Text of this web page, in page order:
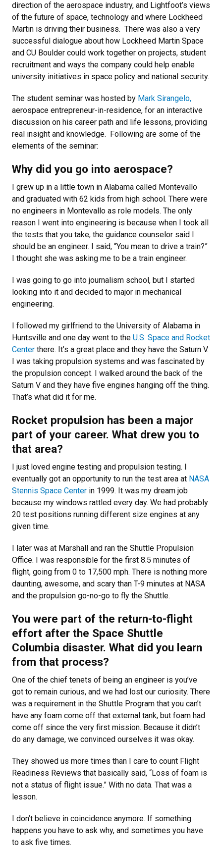
direction of the aerospace industry, and Lightfoot’s views
of the future of space, technology and where Lockheed
Martin is driving their business. There was also a very
successful dialogue about how Lockheed Martin Space
and CU Boulder could work together on projects, student
recruitment and ways the company could help enable
university initiatives in space policy and national security.
The student seminar was hosted by Mark Sirangelo,
aerospace entrepreneur-in-residence, for an interactive
discussion on his career path and life lessons, providing
real insight and knowledge. Following are some of the
elements of the seminar:
Why did you go into aerospace?
I grew up in a little town in Alabama called Montevallo
and graduated with 62 kids from high school. There were
no engineers in Montevallo as role models. The only
reason I went into engineering is because when I took all
the tests that you take, the guidance counselor said I
should be an engineer. I said, “You mean to drive a train?”
I thought she was asking me to be a train engineer.
I was going to go into journalism school, but I started
looking into it and decided to major in mechanical
engineering.
I followed my girlfriend to the University of Alabama in
Huntsville and one day went to the U.S. Space and Rocket
Center there. It’s a great place and they have the Saturn V.
I was taking propulsion systems and was fascinated by
the propulsion concept. I walked around the back of the
Saturn V and they have five engines hanging off the thing.
That’s what did it for me.
Rocket propulsion has been a major
part of your career. What drew you to
that area?
I just loved engine testing and propulsion testing. I
eventually got an opportunity to run the test area at NASA
Stennis Space Center in 1999. It was my dream job
because my windows rattled every day. We had probably
20 test positions running different size engines at any
given time.
I later was at Marshall and ran the Shuttle Propulsion
Office. I was responsible for the first 8.5 minutes of
flight, going from 0 to 17,500 mph. There is nothing more
daunting, awesome, and scary than T-9 minutes at NASA
and the propulsion go-no-go to fly the Shuttle.
You were part of the return-to-flight
effort after the Space Shuttle
Columbia disaster. What did you learn
from that process?
One of the chief tenets of being an engineer is you’ve
got to remain curious, and we had lost our curiosity. There
was a requirement in the Shuttle Program that you can’t
have any foam come off that external tank, but foam had
come off since the very first mission. Because it didn’t
do any damage, we convinced ourselves it was okay.
They showed us more times than I care to count Flight
Readiness Reviews that basically said, “Loss of foam is
not a status of flight issue.” With no data. That was a
lesson.
I don’t believe in coincidence anymore. If something
happens you have to ask why, and sometimes you have
to ask five times.